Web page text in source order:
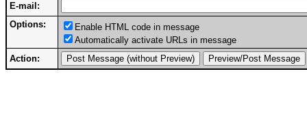
E-mail:
Options:
Enable HTML code in message
Automatically activate URLs in message
Action: